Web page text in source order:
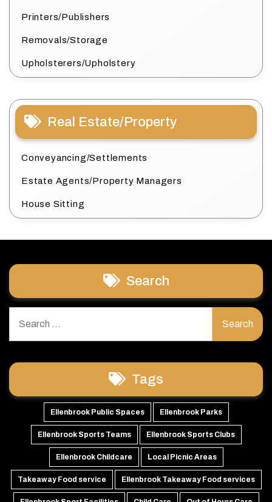
Printers/Publishers
Removals/Storage
Upholsterers/Upholstery
Real Estate/Property
Conveyancing/Settlements
Estate Agents/Property Managers
House Sitting
Search
for:
Tags
Ellenbrook Public Spaces Ellenbrook Parks
Ellenbrook Sports Teams Ellenbrook Sports Clubs
Ellenbrook Childcare Local Picnic Areas
Takeaway Food service Ellenbrook Takeaway Food services